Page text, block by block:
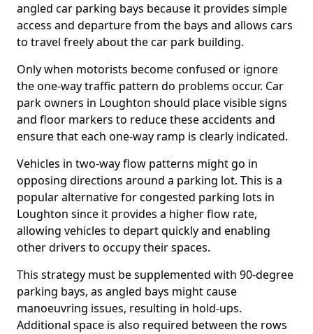
angled car parking bays because it provides simple
access and departure from the bays and allows cars
to travel freely about the car park building.
Only when motorists become confused or ignore
the one-way traffic pattern do problems occur. Car
park owners in Loughton should place visible signs
and floor markers to reduce these accidents and
ensure that each one-way ramp is clearly indicated.
Vehicles in two-way flow patterns might go in
opposing directions around a parking lot. This is a
popular alternative for congested parking lots in
Loughton since it provides a higher flow rate,
allowing vehicles to depart quickly and enabling
other drivers to occupy their spaces.
This strategy must be supplemented with 90-degree
parking bays, as angled bays might cause
manoeuvring issues, resulting in hold-ups.
Additional space is also required between the rows